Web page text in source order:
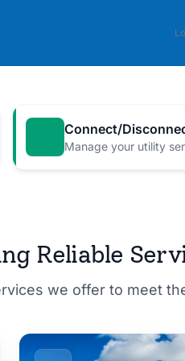
Connect/
Manage your utility
Reliable
we offer to meet